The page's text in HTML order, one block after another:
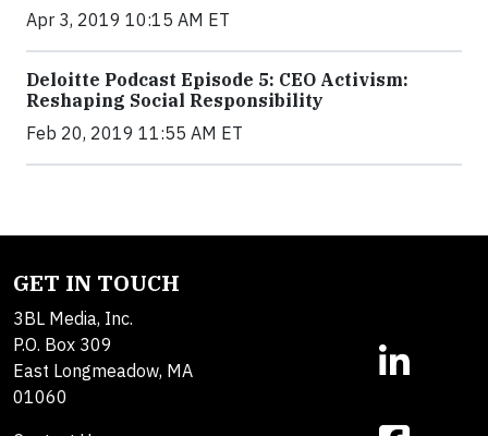
Apr 3, 2019 10:15 AM ET
Deloitte Podcast Episode 5: CEO Activism:
Reshaping Social Responsibility
Feb 20, 2019 11:55 AM ET
GET IN TOUCH
3BL Media, Inc.
P.O. Box 309
East Longmeadow, MA
01060